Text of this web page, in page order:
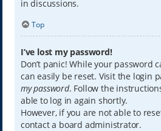
in discussions.
Top
I’ve lost my password!
Don’t panic! While your password
can easily be reset. Visit the login
my password. Follow the
able to log in again shortly.
However, if you are not able to
contact a board administrator.